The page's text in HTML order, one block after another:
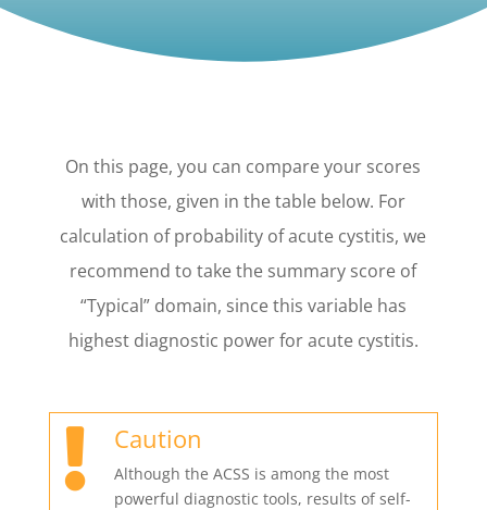
On this page, you can compare your scores
with those, given in the table below. For
calculation of probability of acute cystitis, we
recommend to take the summary score of
“Typical” domain, since this variable has
highest diagnostic power for acute cystitis.
 Caution
Although the ACSS is among the most
powerful diagnostic tools, results of self-